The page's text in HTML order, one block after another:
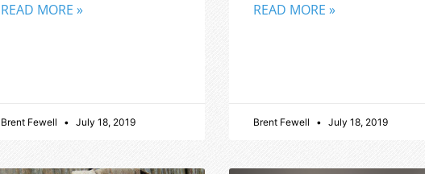
READ MORE »
Brent Fewell July 18, 2019
READ MORE »
Brent Fewell July 18, 2019